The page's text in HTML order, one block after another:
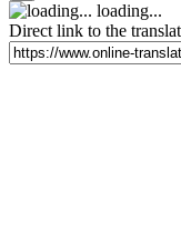
loading...
Direct link to the